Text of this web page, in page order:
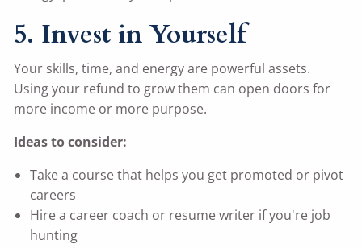
5. Invest in Yourself
Your skills, time, and energy are powerful assets.
Using your refund to grow them can open doors for
more income or more purpose.
Ideas to consider:
Take a course that helps you get promoted or pivot
careers
Hire a career coach or resume writer if you're job
hunting